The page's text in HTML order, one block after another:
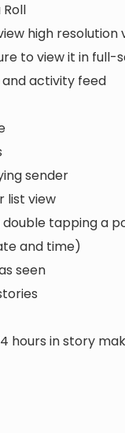
high resolution
to view it in full-
activity feed
sender
list view
tapping a
and time)
seen
hours in story